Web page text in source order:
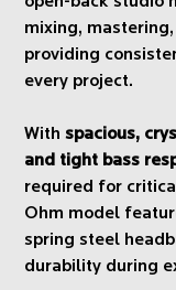
mixing,
providing
every project.
Withspacious,
and tight bass
required for
Ohm model
spring steel
durability during